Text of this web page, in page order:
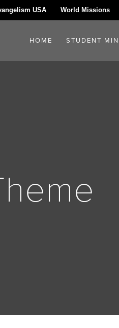
USA World Missions
HOME STUDENT